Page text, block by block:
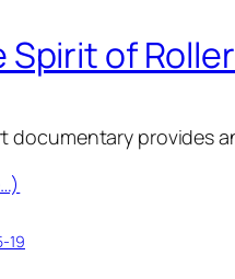
Spirit of
documentary provides
19